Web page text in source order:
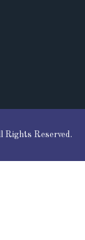
Rights Reserved.